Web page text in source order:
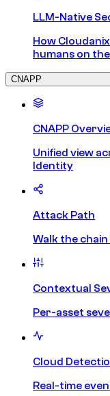
LLM-Native
How
humans on
CNAPP
CNAPP
Unified view
Identity
Attack Path
Walk the
Contextual
Per-asset
Cloud
Real-time